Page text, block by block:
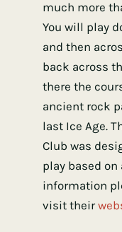
much more
You will play
and then
back across
there the
ancient rock
last Ice Age.
Club was
play based
information
visit their